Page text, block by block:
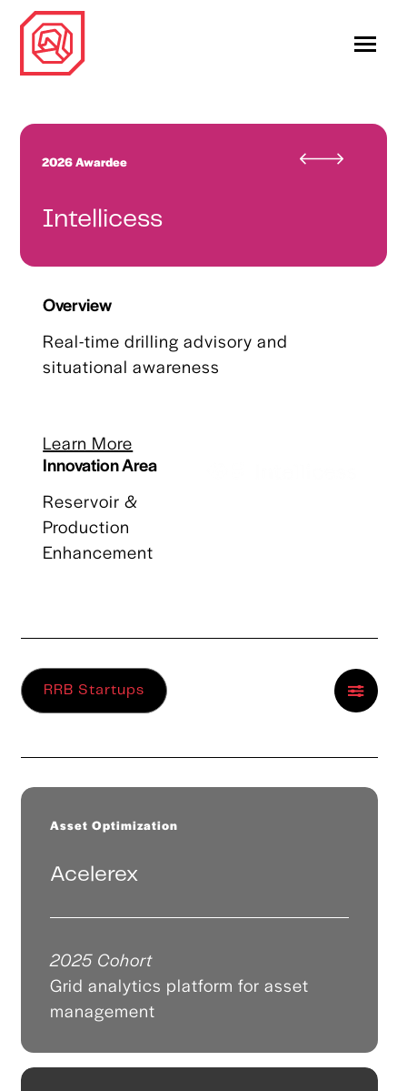
2026 Awardee
Intellicess
Overview
Real-time drilling advisory and
situational awareness
Learn More
Innovation Area
Reservoir &
Production
Enhancement
RRB Startups
Asset Optimization
Acelerex
2025 Cohort
Grid analytics platform for asset
management